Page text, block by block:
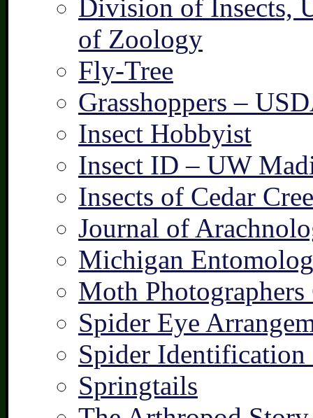
Division of Insects,
of Zoology
Fly-Tree
Grasshoppers –
Insect Hobbyist
Insect ID – UW
Insects of Cedar
Journal of
Michigan
Moth Photographers
Spider Eye
Spider Identification
Springtails